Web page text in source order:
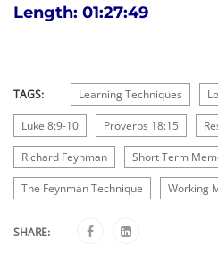
Length: 01:27:49
TAGS: Learning Techniques
Luke 8:9-10 Proverbs 18:15
Richard Feynman Short Term
The Feynman Technique Working
SHARE: